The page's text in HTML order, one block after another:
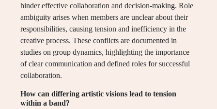
hinder effective collaboration and decision-making. Role
ambiguity arises when members are unclear about their
responsibilities, causing tension and inefficiency in the
creative process. These conflicts are documented in
studies on group dynamics, highlighting the importance
of clear communication and defined roles for successful
collaboration.
How can differing artistic visions lead to tension
within a band?